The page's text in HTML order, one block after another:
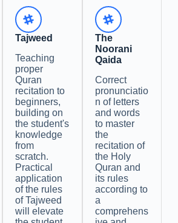
The
Noorani
Qaida
Correct
pronunciatio
n of letters
and words
to master
the
recitation of
the Holy
Quran and
its rules
according to
a
comprehens
Tajweed
Teaching
proper
Quran
recitation to
beginners,
building on
the student's
knowledge
from
scratch.
Practical
application
of the rules
of Tajweed
will elevate